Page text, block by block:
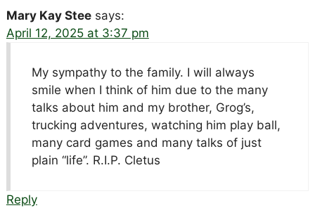
Mary Kay Stee says:
April 12, 2025 at 3:37 pm
My sympathy to the family. I will always
smile when I think of him due to the many
talks about him and my brother, Grog’s,
trucking adventures, watching him play ball,
many card games and many talks of just
plain “life”. R.I.P. Cletus
Reply